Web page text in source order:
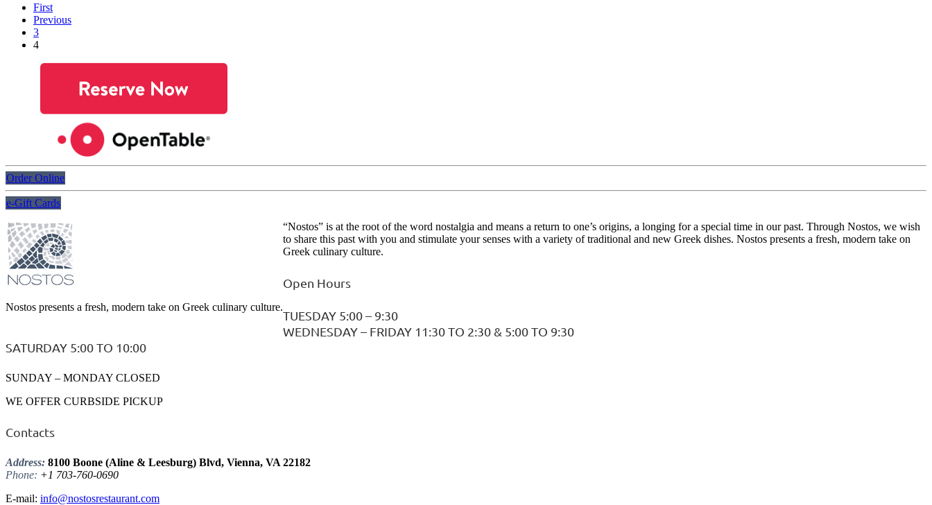
First
Previous
3
4
Order Online
e-Gift Cards
Nostos presents a fresh, modern take on Greek culinary culture.
“Nostos” is at the root of the word nostalgia and means a return to one’s origins, a longing for a special time in our past. Through Nostos, we wish
to share this past with you and stimulate your senses with a variety of traditional and new Greek dishes. Nostos presents a fresh, modern take on
Greek culinary culture.
Open Hours
TUESDAY 5:00 – 9:30
WEDNESDAY – FRIDAY 11:30 TO 2:30 & 5:00 TO 9:30
SATURDAY 5:00 TO 10:00
SUNDAY – MONDAY CLOSED
WE OFFER CURBSIDE PICKUP
Contacts
Address: 8100 Boone (Aline & Leesburg) Blvd, Vienna, VA 22182
Phone: +1 703-760-0690
E-mail: info@nostosrestaurant.com